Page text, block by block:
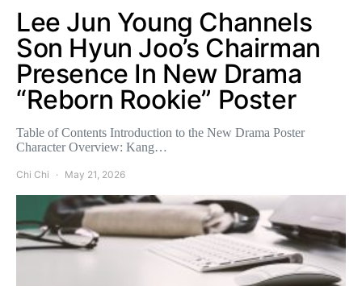
Lee Jun Young Channels
Son Hyun Joo’s Chairman
Presence In New Drama
“Reborn Rookie” Poster
Table of Contents Introduction to the New Drama Poster
Character Overview: Kang…
Chi Chi May 21, 2026